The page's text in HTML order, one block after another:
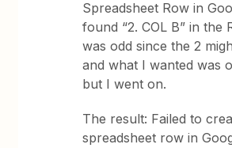
Spreadsheet Row in
found “2. COL B” in the
was odd since the 2
and what I wanted was
but I went on.
The result: Failed to
spreadsheet row in